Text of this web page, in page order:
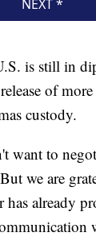
is still in
of
custody.
want to
we are
has already